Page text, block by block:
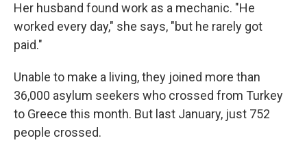
Her husband found work as a mechanic. "He
worked every day," she says, "but he rarely got
paid."
Unable to make a living, they joined more than
36,000 asylum seekers who crossed from Turkey
to Greece this month. But last January, just 752
people crossed.